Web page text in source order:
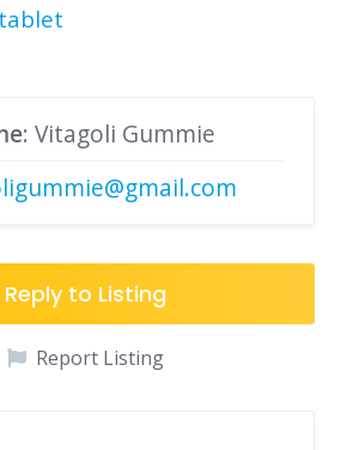
: Vitagoli Gummie
Reply to Listing
Report Listing